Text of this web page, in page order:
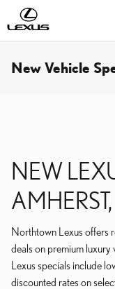
Skip to main content
New Vehicle
NEW
Northtown Lexus offers
deals on premium luxury
Lexus specials include
discounted rates on